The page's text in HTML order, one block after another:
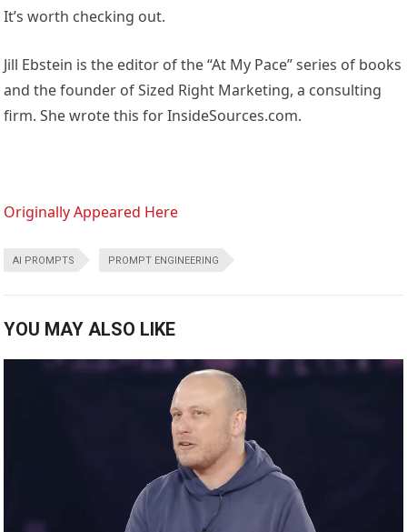
It’s worth checking out.
Jill Ebstein is the editor of the “At My Pace” series of books
and the founder of Sized Right Marketing, a consulting
firm. She wrote this for InsideSources.com.
Originally Appeared Here
AI PROMPTS PROMPT ENGINEERING
YOU MAY ALSO LIKE